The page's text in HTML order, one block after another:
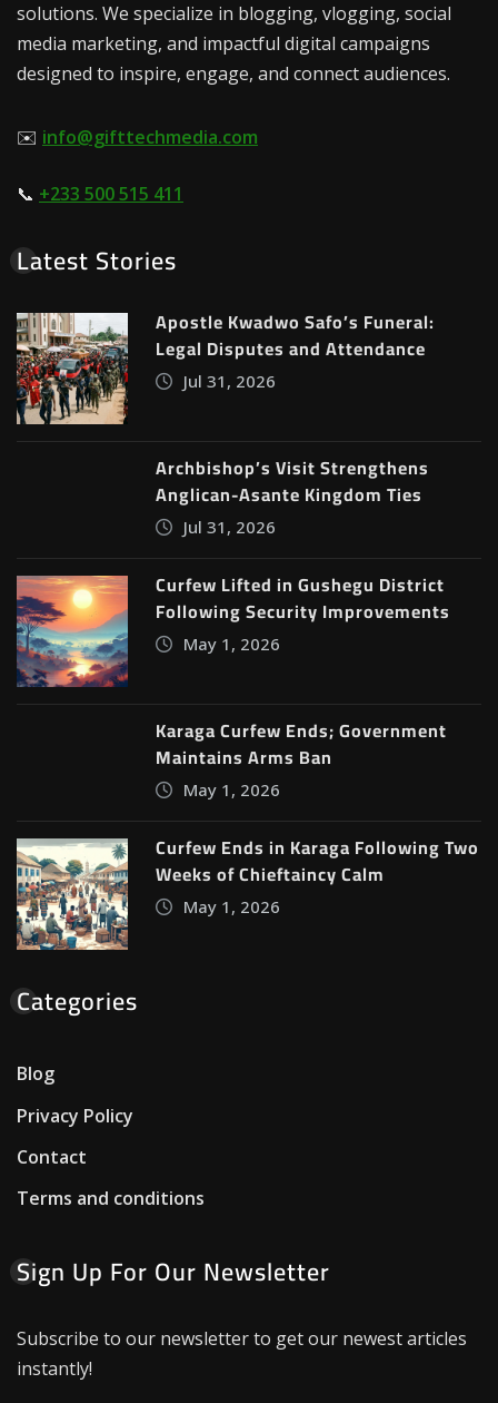
solutions. We specialize in blogging, vlogging, social
media marketing, and impactful digital campaigns
designed to inspire, engage, and connect audiences.
✉️ info@gifttechmedia.com
📞 +233 500 515 411
Latest Stories
Apostle Kwadwo Safo’s Funeral:
Legal Disputes and Attendance
Jul 31, 2026
Archbishop’s Visit Strengthens
Anglican-Asante Kingdom Ties
Jul 31, 2026
Curfew Lifted in Gushegu District
Following Security Improvements
May 1, 2026
Karaga Curfew Ends; Government
Maintains Arms Ban
May 1, 2026
Curfew Ends in Karaga Following Two
Weeks of Chieftaincy Calm
May 1, 2026
Categories
Blog
Privacy Policy
Contact
Terms and conditions
Sign Up For Our Newsletter
Subscribe to our newsletter to get our newest articles
instantly!